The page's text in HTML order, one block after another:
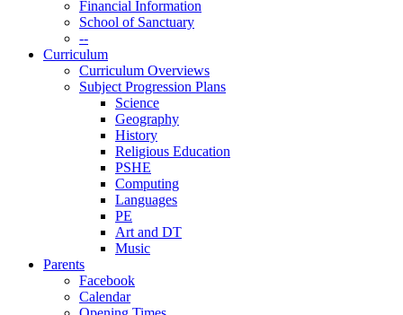
Financial Information
School of Sanctuary
--
Curriculum
Curriculum Overviews
Subject Progression Plans
Science
Geography
History
Religious Education
PSHE
Computing
Languages
PE
Art and DT
Music
Parents
Facebook
Calendar